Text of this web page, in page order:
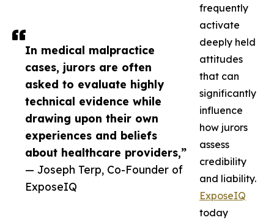
In medical malpractice
cases, jurors are often
asked to evaluate highly
technical evidence while
drawing upon their own
experiences and beliefs
about healthcare providers,”
— Joseph Terp, Co-Founder of
ExposeIQ
frequently
activate
deeply held
attitudes
that can
significantly
influence
how jurors
assess
credibility
and liability.
ExposeIQ
today